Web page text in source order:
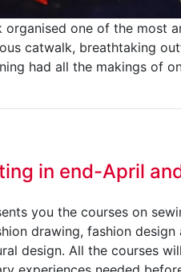
organised one of the most
catwalk, breathtaking
had all the makings of
in end-April
you the courses on
drawing, fashion design
design. All the courses